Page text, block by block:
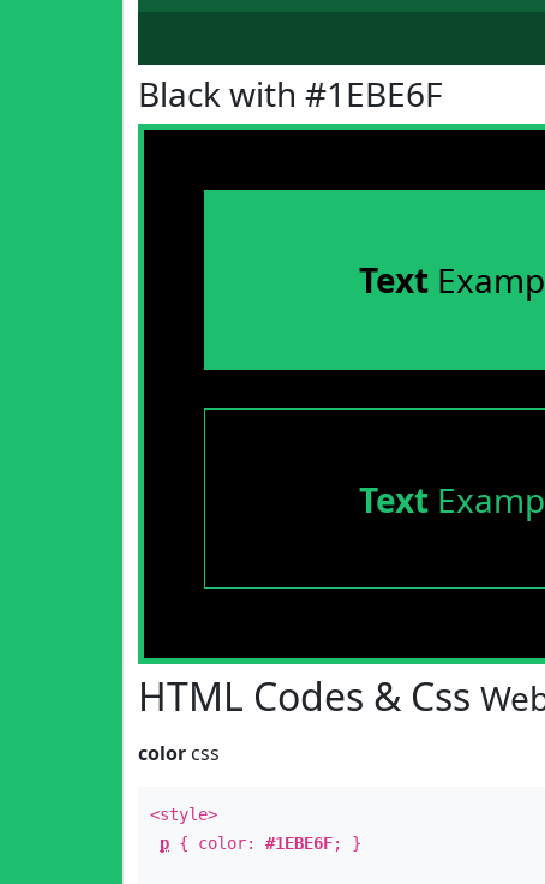
Black with #1EBE6F
Text
Text
HTML Codes & Css
color css
<style>
p { color: #1EBE6F; }